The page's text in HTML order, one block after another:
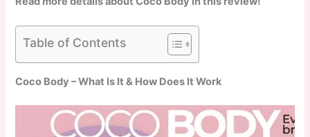
Table of Contents
Coco Body – What Is It & How Does It Work